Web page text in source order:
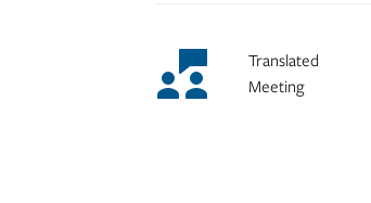
Translated
Meeting